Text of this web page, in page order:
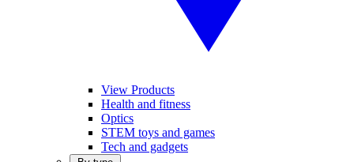
View Products
Health and fitness
Optics
STEM toys and games
Tech and gadgets